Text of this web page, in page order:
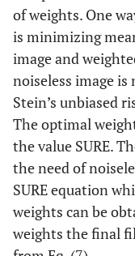
of weights. One
is minimizing
image and
noiseless image is
Stein’s unbiased
The optimal
the value SURE.
the need of
SURE equation
weights can be
weights the final